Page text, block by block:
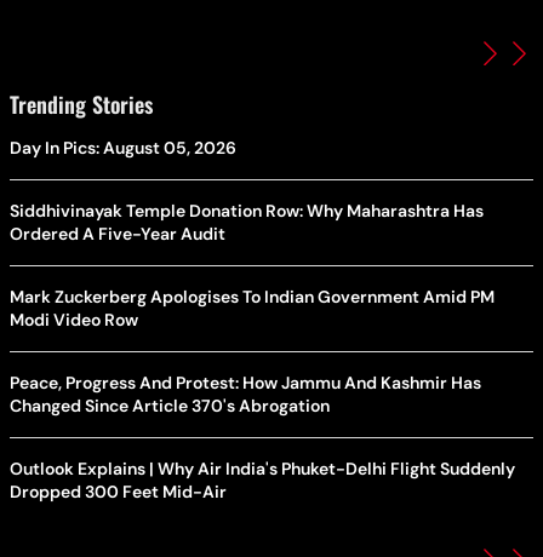
Trending Stories
Day In Pics: August 05, 2026
Siddhivinayak Temple Donation Row: Why Maharashtra Has
Ordered A Five-Year Audit
Mark Zuckerberg Apologises To Indian Government Amid PM
Modi Video Row
Peace, Progress And Protest: How Jammu And Kashmir Has
Changed Since Article 370's Abrogation
Outlook Explains | Why Air India's Phuket-Delhi Flight Suddenly
Dropped 300 Feet Mid-Air